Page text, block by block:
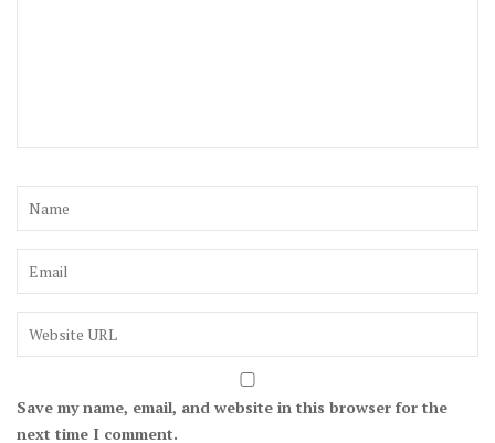
Save my name, email, and website in this browser for the
next time I comment.